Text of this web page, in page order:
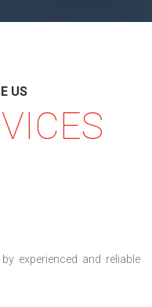
US
experienced and reliable